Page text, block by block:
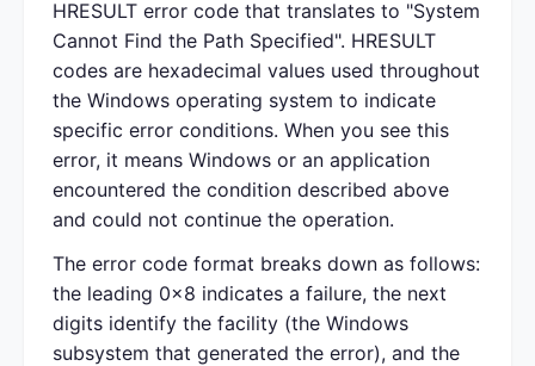
HRESULT error code that translates to "System
Cannot Find the Path Specified". HRESULT
codes are hexadecimal values used throughout
the Windows operating system to indicate
specific error conditions. When you see this
error, it means Windows or an application
encountered the condition described above
and could not continue the operation.
The error code format breaks down as follows:
the leading 0x8 indicates a failure, the next
digits identify the facility (the Windows
subsystem that generated the error), and the